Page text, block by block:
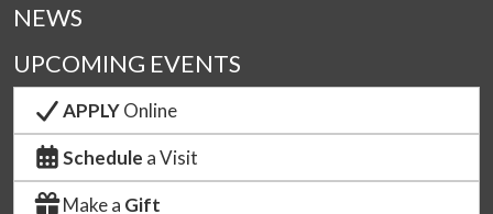
NEWS
UPCOMING EVENTS
APPLYOnline
Schedule a Visit
Make a Gift